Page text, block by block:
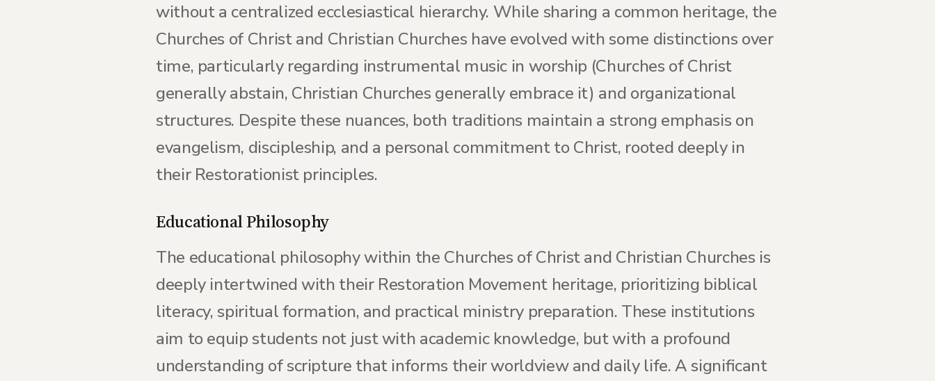
without a centralized ecclesiastical hierarchy. While sharing a common heritage, the
Churches of Christ and Christian Churches have evolved with some distinctions over
time, particularly regarding instrumental music in worship (Churches of Christ
generally abstain, Christian Churches generally embrace it) and organizational
structures. Despite these nuances, both traditions maintain a strong emphasis on
evangelism, discipleship, and a personal commitment to Christ, rooted deeply in
their Restorationist principles.
Educational Philosophy
The educational philosophy within the Churches of Christ and Christian Churches is
deeply intertwined with their Restoration Movement heritage, prioritizing biblical
literacy, spiritual formation, and practical ministry preparation. These institutions
aim to equip students not just with academic knowledge, but with a profound
understanding of scripture that informs their worldview and daily life. A significant